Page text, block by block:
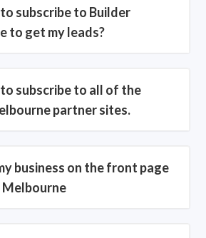
subscribe to Builder
to get my leads?
subscribe to all of the
partner sites.
business on the front page